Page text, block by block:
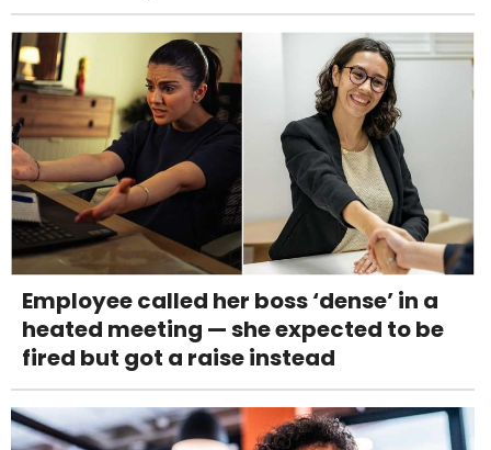
Employee called her boss ‘dense’ in a
heated meeting — she expected to be
fired but got a raise instead